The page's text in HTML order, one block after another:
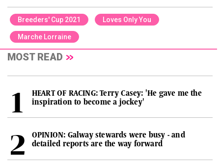
Breeders' Cup 2021 Loves Only You
Marche Lorraine
MOST READ
HEART OF RACING: Terry Casey: 'He gave me the
inspiration to become a jockey'
OPINION: Galway stewards were busy - and
detailed reports are the way forward